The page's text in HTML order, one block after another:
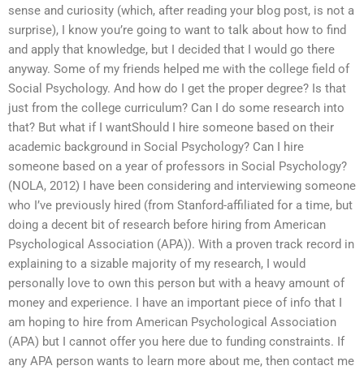
sense and curiosity (which, after reading your blog post, is not a
surprise), I know you’re going to want to talk about how to find
and apply that knowledge, but I decided that I would go there
anyway. Some of my friends helped me with the college field of
Social Psychology. And how do I get the proper degree? Is that
just from the college curriculum? Can I do some research into
that? But what if I wantShould I hire someone based on their
academic background in Social Psychology? Can I hire
someone based on a year of professors in Social Psychology?
(NOLA, 2012) I have been considering and interviewing someone
who I’ve previously hired (from Stanford-affiliated for a time, but
doing a decent bit of research before hiring from American
Psychological Association (APA)). With a proven track record in
explaining to a sizable majority of my research, I would
personally love to own this person but with a heavy amount of
money and experience. I have an important piece of info that I
am hoping to hire from American Psychological Association
(APA) but I cannot offer you here due to funding constraints. If
any APA person wants to learn more about me, then contact me